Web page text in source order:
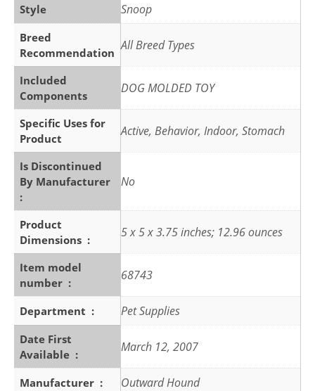
Style Snoop
Breed
Recommendation All Breed Types
Included
Components
DOG MOLDED TOY
Specific Uses for
Product
Active, Behavior, Indoor, Stomach
Is Discontinued
By Manufacturer ‏
: ‎
No
Product
Dimensions ‏ : ‎
5 x 5 x 3.75 inches; 12.96 ounces
Item model
number ‏ : ‎
68743
Department ‏ : ‎ Pet Supplies
Date First
Available ‏ : ‎
March 12, 2007
Manufacturer ‏ : ‎ Outward Hound